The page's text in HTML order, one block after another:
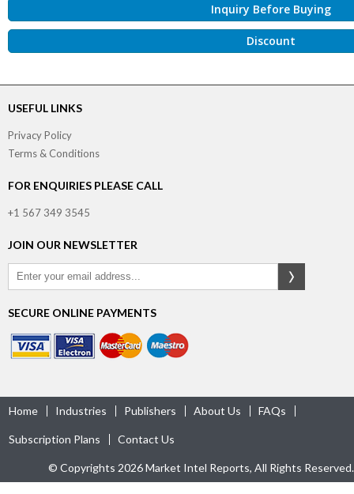
Inquiry Before Buying
Discount
USEFUL LINKS
Privacy Policy
Terms & Conditions
FOR ENQUIRIES PLEASE CALL
+1 567 349 3545
JOIN OUR NEWSLETTER
SECURE ONLINE PAYMENTS
Home Industries Publishers About Us FAQs
Subscription Plans Contact Us
© Copyrights 2026 Market Intel Reports, All Rights Reserved.